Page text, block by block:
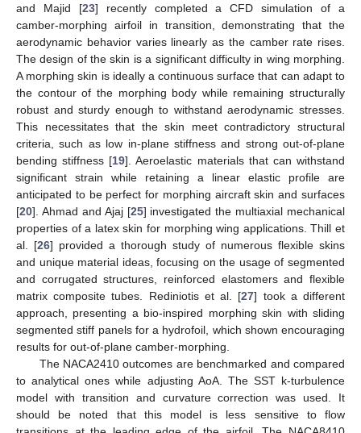
and Majid [23] recently completed a CFD simulation of a
camber-morphing airfoil in transition, demonstrating that the
aerodynamic behavior varies linearly as the camber rate rises.
The design of the skin is a significant difficulty in wing morphing.
A morphing skin is ideally a continuous surface that can adapt to
the contour of the morphing body while remaining structurally
robust and sturdy enough to withstand aerodynamic stresses.
This necessitates that the skin meet contradictory structural
criteria, such as low in-plane stiffness and strong out-of-plane
bending stiffness [19]. Aeroelastic materials that can withstand
significant strain while retaining a linear elastic profile are
anticipated to be perfect for morphing aircraft skin and surfaces
[20]. Ahmad and Ajaj [25] investigated the multiaxial mechanical
properties of a latex skin for morphing wing applications. Thill et
al. [26] provided a thorough study of numerous flexible skins
and unique material ideas, focusing on the usage of segmented
and corrugated structures, reinforced elastomers and flexible
matrix composite tubes. Rediniotis et al. [27] took a different
approach, presenting a bio-inspired morphing skin with sliding
segmented stiff panels for a hydrofoil, which shown encouraging
results for out-of-plane camber-morphing.
The NACA2410 outcomes are benchmarked and compared
to analytical ones while adjusting AoA. The SST k-turbulence
model with transition and curvature correction was used. It
should be noted that this model is less sensitive to flow